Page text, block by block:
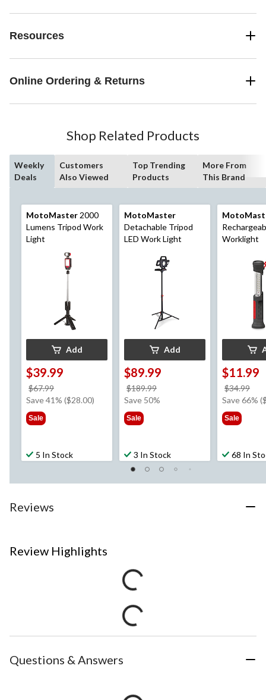
Resources
Online Ordering & Returns
Shop Related Products
Weekly
Deals
Customers
Also Viewed
Top Trending
Products
More From
This Brand
MotoMaster 2000
Lumens Tripod Work
Light
Add
$39.99
$67.99
was
Save 41% ($28.00)
Sale
5 In Stock
MotoMaster
Detachable Tripod
LED Work Light
Add
$89.99
$189.99
was
Save 50%
Sale
3 In Stock
Worklight
$11.99
$34.99
was
Save 66%
Sale
68 In
Reviews
Review Highlights
Questions & Answers